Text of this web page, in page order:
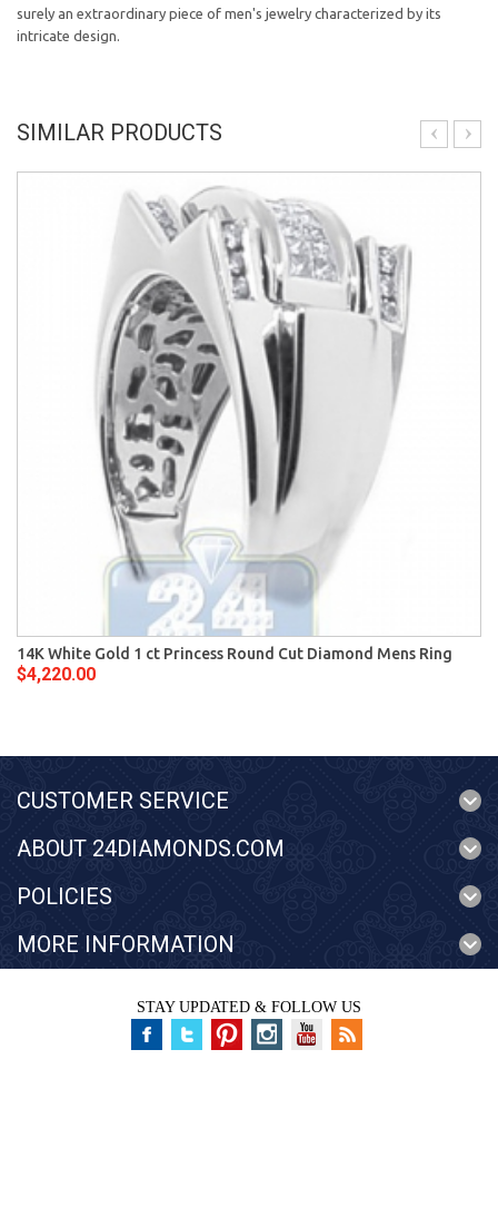
surely an extraordinary piece of men's jewelry characterized by its
intricate design.
SIMILAR PRODUCTS
14K White Gold 1 ct Princess Round Cut Diamond Mens Ring
$4,220.00
CUSTOMER SERVICE
ABOUT 24DIAMONDS.COM
POLICIES
MORE INFORMATION
STAY UPDATED & FOLLOW US